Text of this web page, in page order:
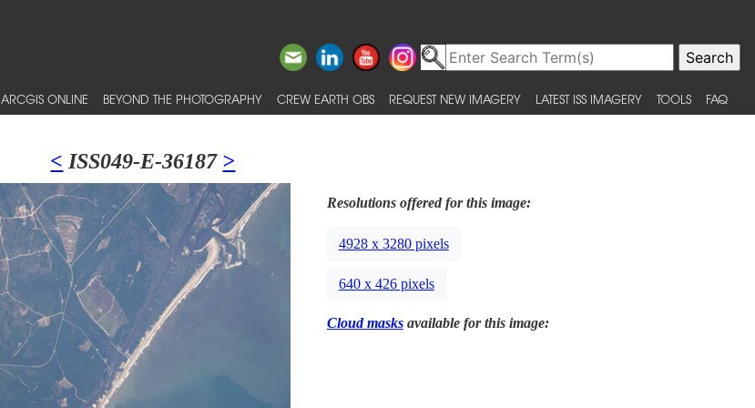
ARCGIS ONLINE BEYOND THE PHOTOGRAPHY CREW EARTH OBS REQUEST NEW IMAGERY LATEST ISS IMAGERY TOOLS FAQ
< ISS049-E-36187 >
Resolutions offered for this image:
4928 x 3280 pixels
640 x 426 pixels
Cloud masksavailable for this image: